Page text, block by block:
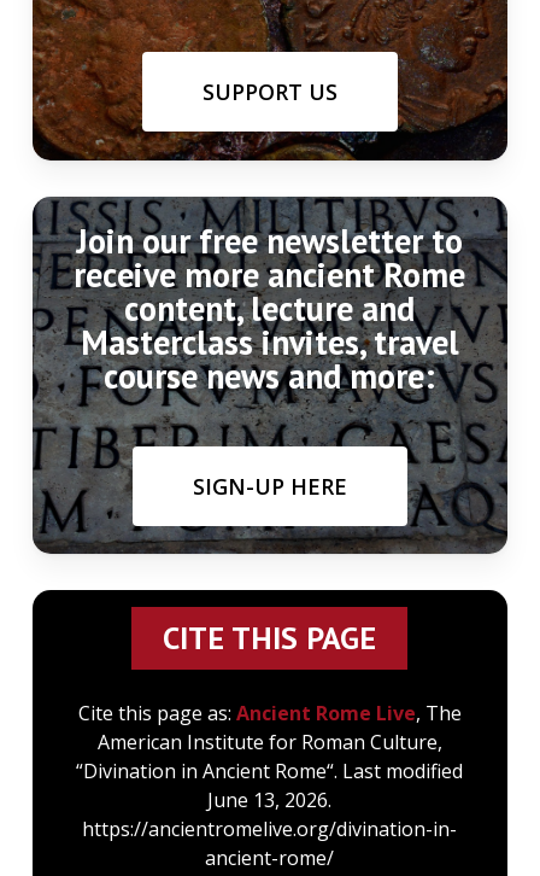
SUPPORT US
Join our free newsletter to
receive more ancient Rome
content, lecture and
Masterclass invites, travel
course news and more:
SIGN-UP HERE
CITE THIS PAGE
Cite this page as: Ancient Rome Live, The
American Institute for Roman Culture,
“Divination in Ancient Rome“. Last modified
June 13, 2026.
https://ancientromelive.org/divination-in-
ancient-rome/